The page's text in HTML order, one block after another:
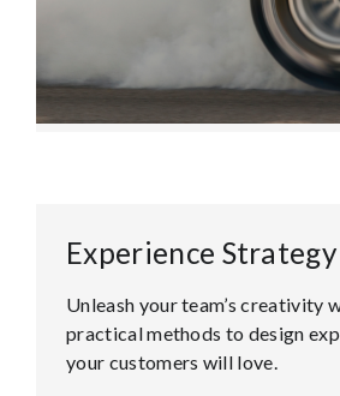
Experience
Unleash your team’s creativity
practical methods to design
your customers will love.